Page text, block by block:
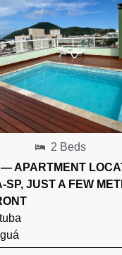
2 Beds
— APARTMENT
SP, JUST A FEW